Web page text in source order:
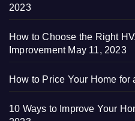
2023
How to Choose the Right
Improvement May 11, 2023
How to Price Your Home for
10 Ways to Improve Your